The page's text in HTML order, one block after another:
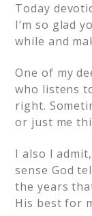
Today
I’m so glad
while and
One of my
who listens
right.
or just me
I also I
sense God
the years
His best for